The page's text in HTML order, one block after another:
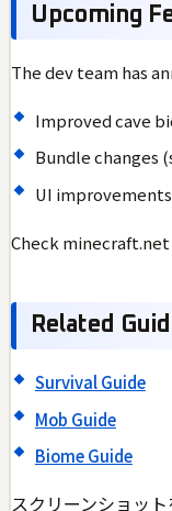
Upcoming
The dev team has
Improved cave
Bundle changes
UI improvements
Check
Related
Survival Guide
Mob Guide
Biome Guide
スクリーンショッ